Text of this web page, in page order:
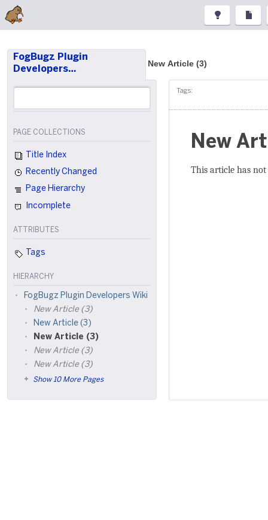
FogBugz Plugin
Developers…
New Article (3)
PAGE COLLECTIONS
Title Index
Recently Changed
Page Hierarchy
Incomplete
ATTRIBUTES
Tags
HIERARCHY
FogBugz Plugin Developers Wiki
New Article (3)
New Article (3)
New Article (3)
New Article (3)
New Article (3)
Show 10 More Pages
Tags:
New
This article has